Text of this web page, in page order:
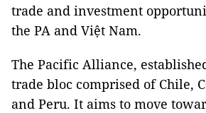
trade and investment
the PA and Việt Nam.
The Pacific Alliance,
trade bloc comprised of Chile,
and Peru. It aims to move